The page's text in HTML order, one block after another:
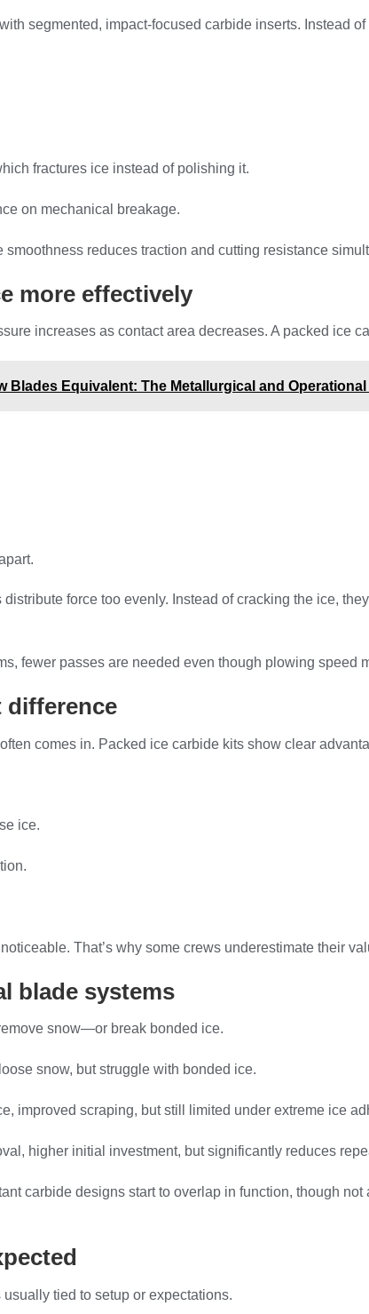
segmented, impact-focused carbide inserts. Instead
fractures ice instead of polishing it.
on mechanical breakage.
reduces traction and cutting resistance
more effectively
increases as contact area decreases. A packed ice
Blades Equivalent: The Metallurgical and Operational
force too evenly. Instead of cracking the ice,
fewer passes are needed even though plowing speed
difference
comes in. Packed ice carbide kits show clear
ice.
That’s why some crews underestimate their
blade systems
snow—or break bonded ice.
snow, but struggle with bonded ice.
improved scraping, but still limited under extreme ice
higher initial investment, but significantly reduces
carbide designs start to overlap in function, though
tied to setup or expectations.